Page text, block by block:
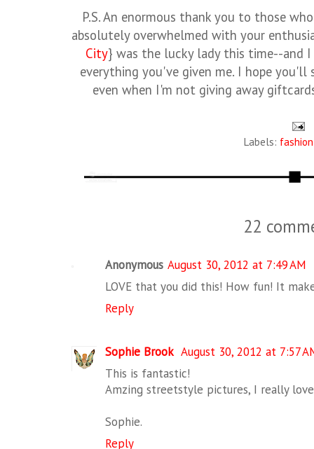
P.S. An enormous thank you to those
absolutely overwhelmed with your
City} was the lucky lady this time--and
everything you've given me. I hope
even when I'm not giving away
Labels: fashion
22
Anonymous August 30, 2012 at 7:49 AM
LOVE that you did this! How fun! It
Reply
Sophie Brook August 30, 2012 at 7:57
This is fantastic!
Amzing streetstyle pictures, I really
Sophie.
Reply